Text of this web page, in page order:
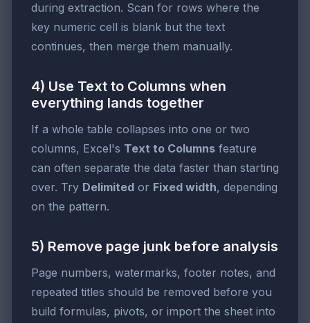
during extraction. Scan for rows where the
key numeric cell is blank but the text
continues, then merge them manually.
4) Use Text to Columns when
everything lands together
If a whole table collapses into one or two
columns, Excel's Text to Columns feature
can often separate the data faster than starting
over. Try Delimited or Fixed width, depending
on the pattern.
5) Remove page junk before analysis
Page numbers, watermarks, footer notes, and
repeated titles should be removed before you
build formulas, pivots, or import the sheet into